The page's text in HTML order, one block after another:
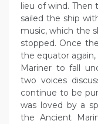
lieu of wind. Then
sailed the ship
music, which the
stopped. Once
the equator
Mariner to fall
two voices
continue to be
was loved by a
the Ancient